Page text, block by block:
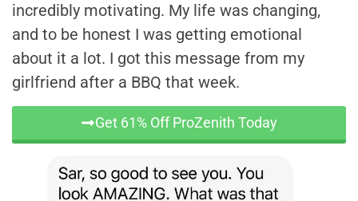
incredibly motivating. My life was changing,
and to be honest I was getting emotional
about it a lot. I got this message from my
girlfriend after a BBQ that week.
Get 61% Off ProZenith Today